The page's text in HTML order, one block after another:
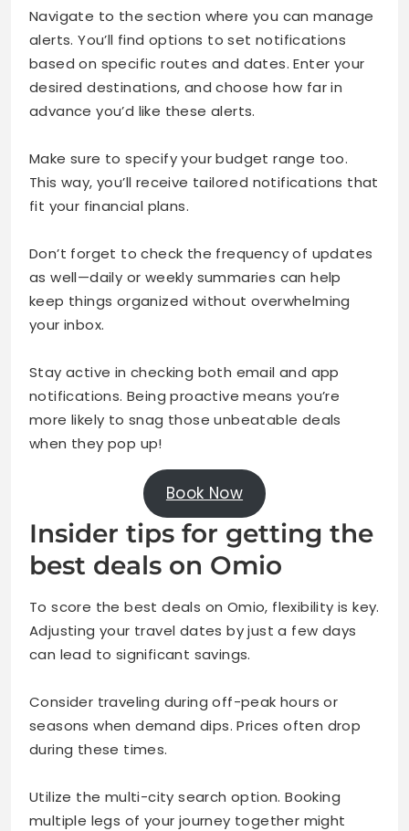
Navigate to the section where you can manage
alerts. You’ll find options to set notifications
based on specific routes and dates. Enter your
desired destinations, and choose how far in
advance you’d like these alerts.
Make sure to specify your budget range too.
This way, you’ll receive tailored notifications that
fit your financial plans.
Don’t forget to check the frequency of updates
as well—daily or weekly summaries can help
keep things organized without overwhelming
your inbox.
Stay active in checking both email and app
notifications. Being proactive means you’re
more likely to snag those unbeatable deals
when they pop up!
Book Now
Insider tips for getting the
best deals on Omio
To score the best deals on Omio, flexibility is key.
Adjusting your travel dates by just a few days
can lead to significant savings.
Consider traveling during off-peak hours or
seasons when demand dips. Prices often drop
during these times.
Utilize the multi-city search option. Booking
multiple legs of your journey together might